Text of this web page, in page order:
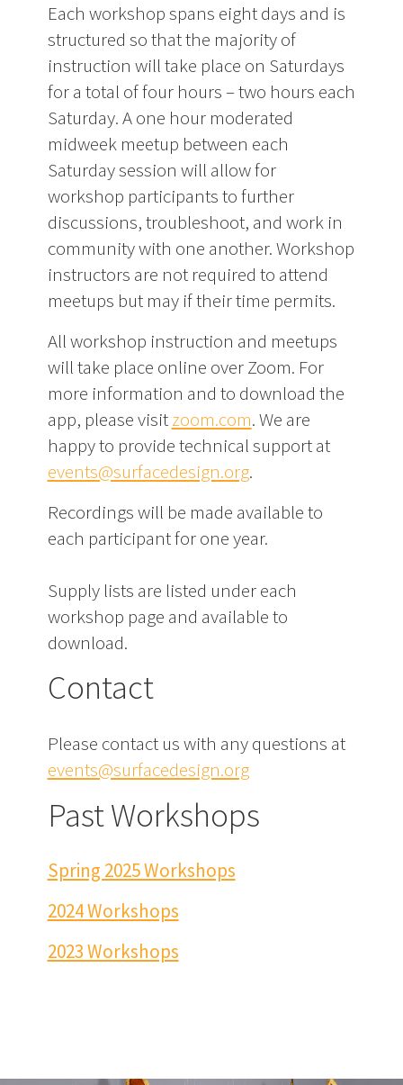
Each workshop spans eight days and is
structured so that the majority of
instruction will take place on Saturdays
for a total of four hours – two hours each
Saturday. A one hour moderated
midweek meetup between each
Saturday session will allow for
workshop participants to further
discussions, troubleshoot, and work in
community with one another. Workshop
instructors are not required to attend
meetups but may if their time permits.
All workshop instruction and meetups
will take place online over Zoom. For
more information and to download the
app, please visitzoom.com. We are
happy to provide technical support at
events@surfacedesign.org.
Recordings will be made available to
each participant for one year.
Supply lists are listed under each
workshop page and available to
download.
Contact
Please contact us with any questions at
events@surfacedesign.org
Past Workshops
Spring 2025 Workshops
2024 Workshops
2023 Workshops